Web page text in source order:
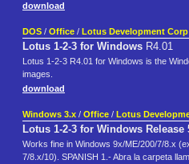
download
DOS / Office / Lotus Development Corp
Lotus 1-2-3 for Windows R4.01
Lotus 1-2-3 R4.01 for Windows is the
images.
download
Windows 3.x / Office / Lotus
Lotus 1-2-3 for Windows Release
Works fine in Windows 9x/ME/200/7/8.x
7/8.x/10). SPANISH 1.- Abra la carpeta